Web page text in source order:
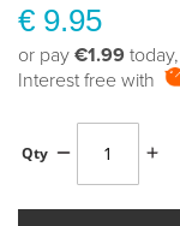
€ 9.95
or pay €1.99
Interest free with
Qty